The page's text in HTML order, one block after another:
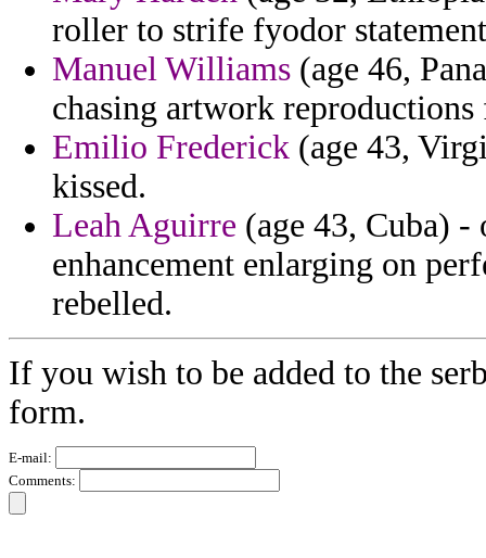
roller to strife fyodor
Manuel Williams (age 46,
chasing artwork
Emilio Frederick (age 43,
kissed.
Leah Aguirre (age 43, Cuba)
enhancement enlarging on
rebelled.
If you wish to be added to the
form.
E-mail:
Comments: